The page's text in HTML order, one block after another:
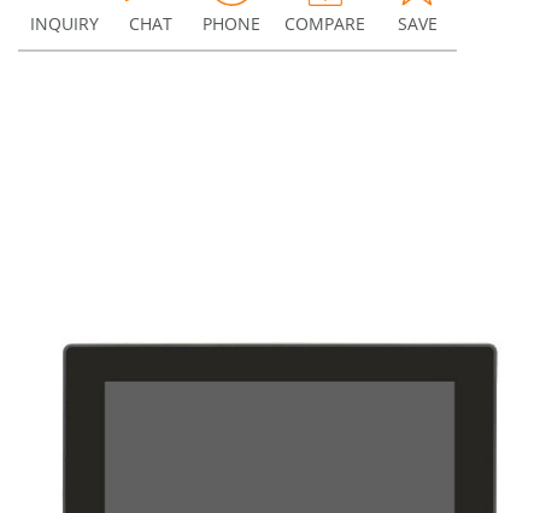
INQUIRY CHAT PHONE COMPARE SAVE